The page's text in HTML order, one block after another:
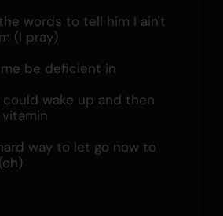
words to tell him I ain't
(I pray)
be deficient in
wake up and then
way to let go now to